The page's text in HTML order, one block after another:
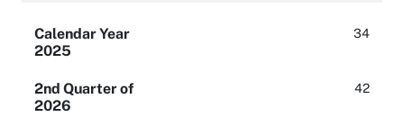
Calendar Year
2025
34
2nd Quarter of
2026
42